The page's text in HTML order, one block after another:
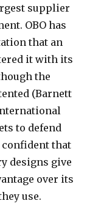
supplier
OBO has
that an
it with its
the
(Barnett
to defend
that
designs give
over its
use.